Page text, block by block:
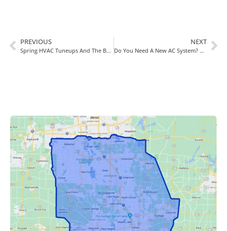
PREVIOUS
Spring HVAC Tuneups And The Benefits They Provide In Canton, OH
NEXT
Do You Need A New AC System? Consider Going Ductless!